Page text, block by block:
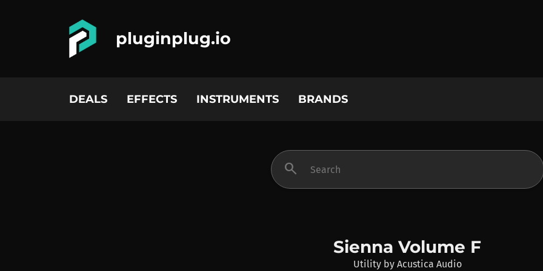
pluginplug.io
DEALS EFFECTS INSTRUMENTS BRANDS
search
Sienna Volume F
Utility by Acustica Audio